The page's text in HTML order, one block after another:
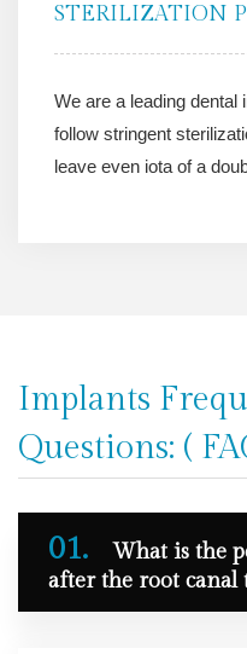
STERILIZATION
We are a leading dental
follow stringent
leave even iota of a
Implants
Questions: (
01.
What is the
after the root canal